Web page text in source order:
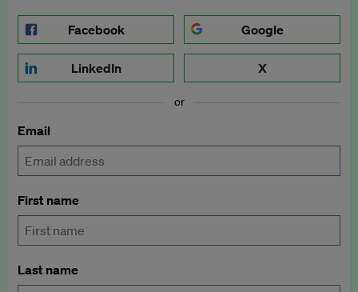
Facebook Google
LinkedIn X
or
Email
First name
Last name